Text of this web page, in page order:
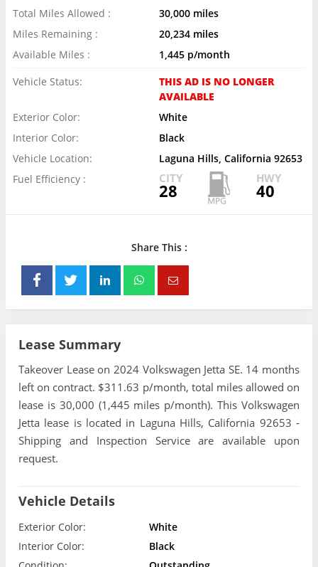
Total Miles Allowed :
30,000 miles
Miles Remaining :
20,234 miles
Available Miles :
1,445 p/month
Vehicle Status:
THIS AD IS NO LONGER
AVAILABLE
Exterior Color:
White
Interior Color:
Black
Vehicle Location:
Laguna Hills, California 92653
Fuel Efficiency :
CITY
28
HWY
40
Share This :
Lease Summary
Takeover Lease on 2024 Volkswagen Jetta SE. 14 months
left on contract. $311.63 p/month, total miles allowed on
lease is 30,000 (1,445 miles p/month). This Volkswagen
Jetta lease is located in Laguna Hills, California 92653 -
Shipping and Inspection Service are available upon
request.
Vehicle Details
Exterior Color:
White
Interior Color:
Black